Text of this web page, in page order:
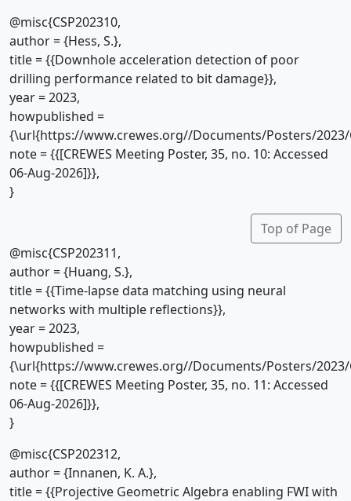
@misc{CSP202310,
author = {Hess, S.},
title = {{Downhole acceleration detection of poor
drilling performance related to bit damage}},
year = 2023,
howpublished =
{\url{https://www.crewes.org//Documents/Posters/2023/
note = {{[CREWES Meeting Poster, 35, no. 10: Accessed
06-Aug-2026]}},
}
Top of Page
@misc{CSP202311,
author = {Huang, S.},
title = {{Time-lapse data matching using neural
networks with multiple reflections}},
year = 2023,
howpublished =
{\url{https://www.crewes.org//Documents/Posters/2023/
note = {{[CREWES Meeting Poster, 35, no. 11: Accessed
06-Aug-2026]}},
}
@misc{CSP202312,
author = {Innanen, K. A.},
title = {{Projective Geometric Algebra enabling FWI with